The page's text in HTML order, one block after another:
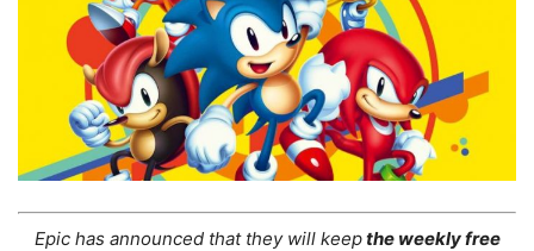
Epic has announced that they will keepthe weekly free